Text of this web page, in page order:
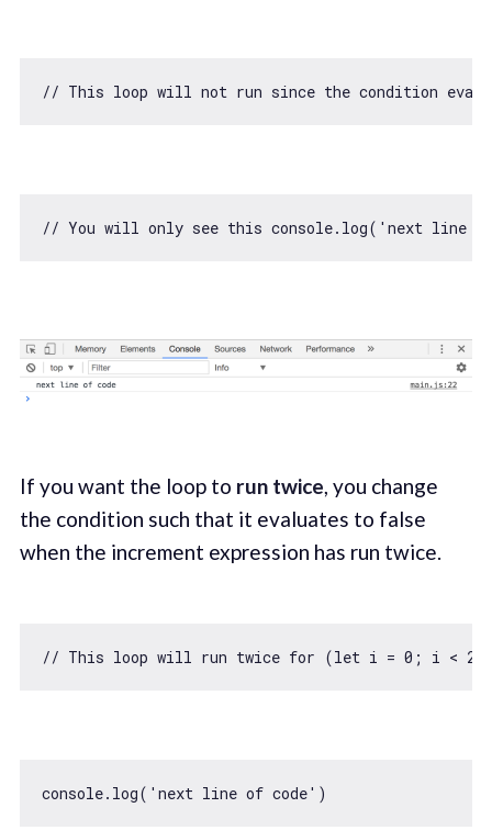
// This loop will not run since the condition
// You will only see this console.log('next line
If you want the loop to run twice, you change
the condition such that it evaluates to false
when the increment expression has run twice.
// This loop will run twice for (let i = 0; i < 2;
console.log( 'next line of code'